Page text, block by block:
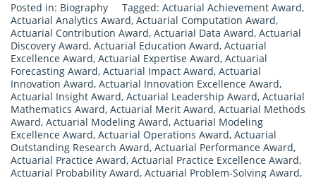
Posted in: Biography Tagged: Actuarial Achievement Award,
Actuarial Analytics Award, Actuarial Computation Award,
Actuarial Contribution Award, Actuarial Data Award, Actuarial
Discovery Award, Actuarial Education Award, Actuarial
Excellence Award, Actuarial Expertise Award, Actuarial
Forecasting Award, Actuarial Impact Award, Actuarial
Innovation Award, Actuarial Innovation Excellence Award,
Actuarial Insight Award, Actuarial Leadership Award, Actuarial
Mathematics Award, Actuarial Merit Award, Actuarial Methods
Award, Actuarial Modeling Award, Actuarial Modeling
Excellence Award, Actuarial Operations Award, Actuarial
Outstanding Research Award, Actuarial Performance Award,
Actuarial Practice Award, Actuarial Practice Excellence Award,
Actuarial Probability Award, Actuarial Problem-Solving Award,